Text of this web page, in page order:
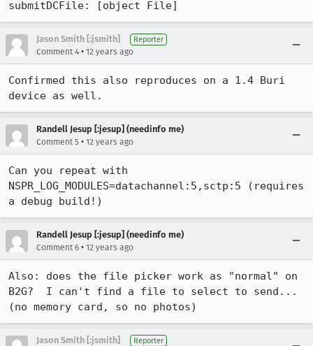
submitDCFile: [object File]
Jason Smith [:jsmith] Reporter
Comment 4 • 12 years ago
Confirmed this also reproduces on a 1.4 Buri
device as well.
Randell Jesup [:jesup] (needinfo me)
Comment 5 • 12 years ago
Can you repeat with
NSPR_LOG_MODULES=datachannel:5,sctp:5 (requires
a debug build!)
Randell Jesup [:jesup] (needinfo me)
Comment 6 • 12 years ago
Also: does the file picker work as "normal" on
B2G?  I can't find a file to select to send...
(no memory card, so no photos)
Jason Smith [:jsmith] Reporter